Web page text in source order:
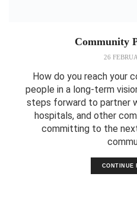
Community
26
How do you reach your
people in a long-term
steps forward to partner
hospitals, and other
committing to the
CONTINUE